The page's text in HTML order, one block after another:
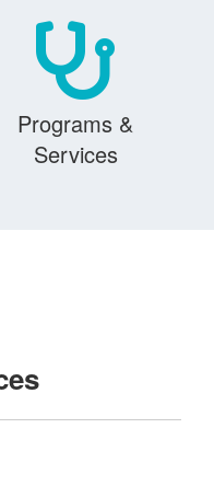
Programs &
Services